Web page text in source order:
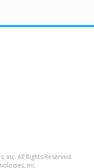
Inc. All Rights Reserved.
Inc.